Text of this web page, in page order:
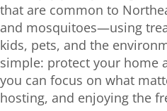
that are common to
and mosquitoes—using
kids, pets, and the
simple: protect your home
you can focus on what
hosting, and enjoying the